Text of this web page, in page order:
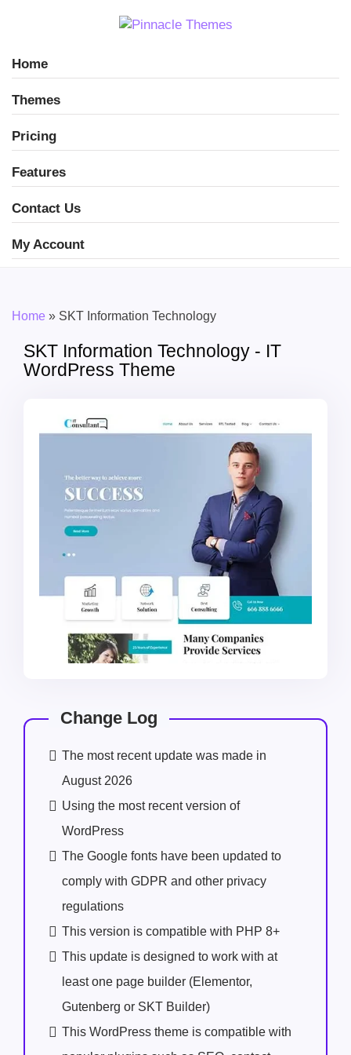
Home
Themes
Pricing
Features
Contact Us
My Account
Home » SKT Information Technology
SKT Information Technology - IT
WordPress Theme
Change Log
The most recent update was made in
August 2026
Using the most recent version of
WordPress
The Google fonts have been updated to
comply with GDPR and other privacy
regulations
This version is compatible with PHP 8+
This update is designed to work with at
least one page builder (Elementor,
Gutenberg or SKT Builder)
This WordPress theme is compatible with